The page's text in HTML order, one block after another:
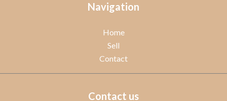
Navigation
Home
Sell
Contact
Contact us